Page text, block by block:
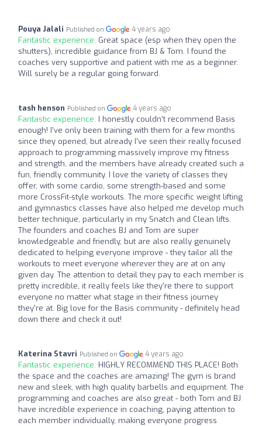
Pouya Jalali Published on 4 years ago
Fantastic experience: Great space (esp when they open the
shutters), incredible guidance from BJ & Tom. I found the
coaches very supportive and patient with me as a beginner.
Will surely be a regular going forward.
tash henson Published on 4 years ago
Fantastic experience: I honestly couldn't recommend Basis
enough! I've only been training with them for a few months
since they opened, but already I've seen their really focused
approach to programming massively improve my fitness
and strength, and the members have already created such a
fun, friendly community. I love the variety of classes they
offer, with some cardio, some strength-based and some
more CrossFit-style workouts. The more specific weight lifting
and gymnastics classes have also helped me develop much
better technique, particularly in my Snatch and Clean lifts.
The founders and coaches BJ and Tom are super
knowledgeable and friendly, but are also really genuinely
dedicated to helping everyone improve - they tailor all the
workouts to meet everyone wherever they are at on any
given day. The attention to detail they pay to each member is
pretty incredible, it really feels like they're there to support
everyone no matter what stage in their fitness journey
they're at. Big love for the Basis community - definitely head
down there and check it out!
Katerina Stavri Published on 4 years ago
Fantastic experience: HIGHLY RECOMMEND THIS PLACE! Both
the space and the coaches are amazing! The gym is brand
new and sleek, with high quality barbells and equipment. The
programming and coaches are also great - both Tom and BJ
have incredible experience in coaching, paying attention to
each member individually, making everyone progress